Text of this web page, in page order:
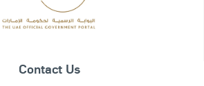
Contact Us